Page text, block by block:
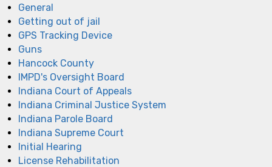
General
Getting out of jail
GPS Tracking Device
Guns
Hancock County
IMPD's Oversight Board
Indiana Court of Appeals
Indiana Criminal Justice System
Indiana Parole Board
Indiana Supreme Court
Initial Hearing
License Rehabilitation